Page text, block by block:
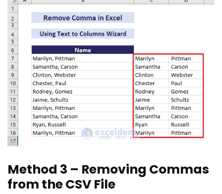
Method 3 – Removing Commas
from the CSV File